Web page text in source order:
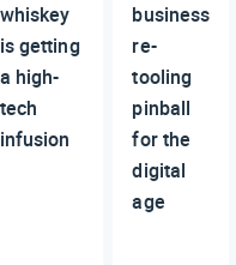
whiskey
is getting
a high-
tech
infusion
business
re-
tooling
pinball
for the
digital
age